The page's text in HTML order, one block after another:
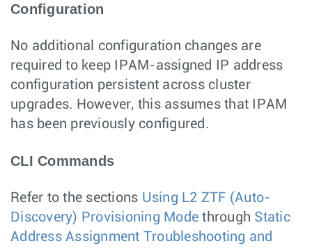
Configuration
No additional configuration changes are
required to keep IPAM-assigned IP address
configuration persistent across cluster
upgrades. However, this assumes that IPAM
has been previously configured.
CLI Commands
Refer to the sections Using L2 ZTF (Auto-
Discovery) Provisioning Mode through Static
Address Assignment Troubleshooting and